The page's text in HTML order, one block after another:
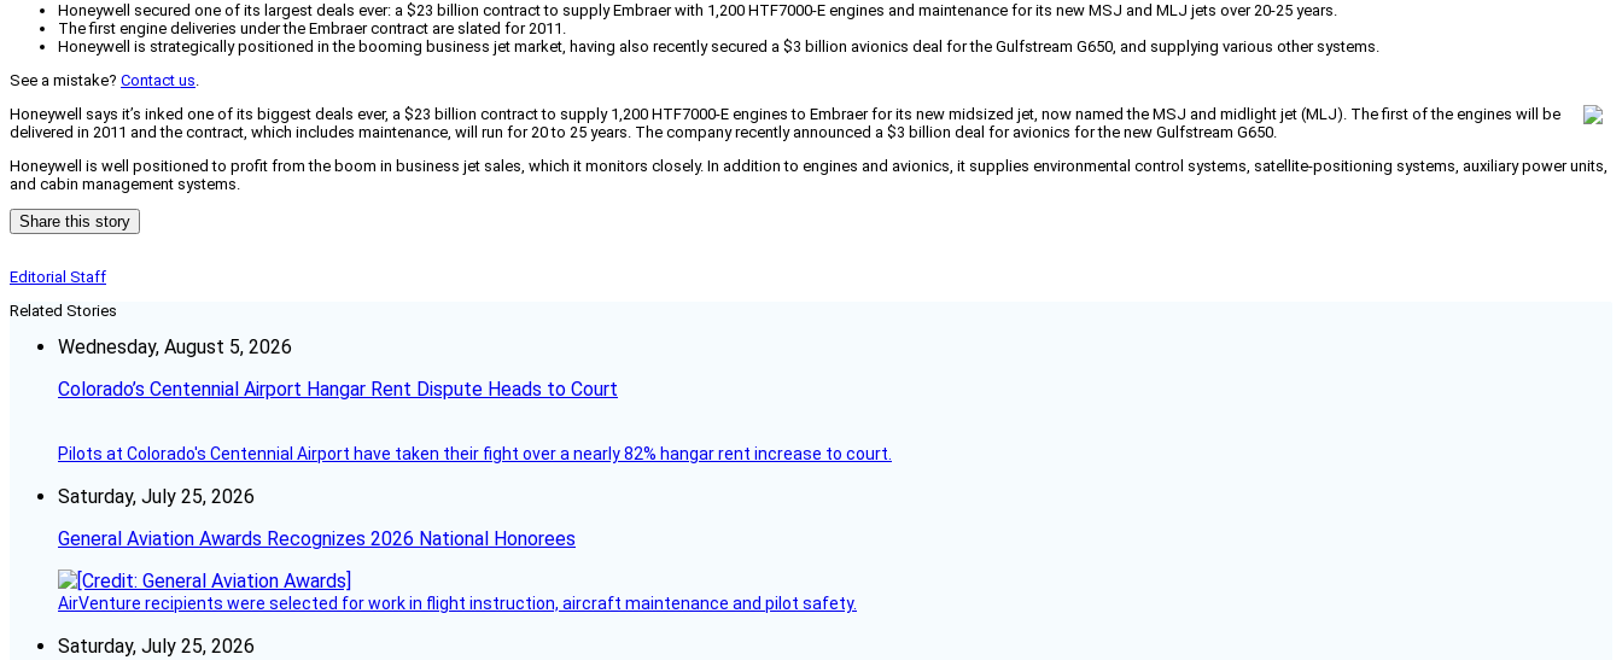
Honeywell secured one of its largest deals ever: a $23 billion contract to supply Embraer with 1,200 HTF7000-E engines and maintenance for its new MSJ and MLJ jets over 20-25 years.
The first engine deliveries under the Embraer contract are slated for 2011.
Honeywell is strategically positioned in the booming business jet market, having also recently secured a $3 billion avionics deal for the Gulfstream G650, and supplying various other systems.
See a mistake? Contact us.
Honeywell says it’s inked one of its biggest deals ever, a $23 billion contract to supply 1,200 HTF7000-E engines to Embraer for its new midsized jet, now named the MSJ and midlight jet (MLJ). The first of the engines will be
delivered in 2011 and the contract, which includes maintenance, will run for 20 to 25 years. The company recently announced a $3 billion deal for avionics for the new Gulfstream G650.
Honeywell is well positioned to profit from the boom in business jet sales, which it monitors closely. In addition to engines and avionics, it supplies environmental control systems, satellite-positioning systems, auxiliary power units,
and cabin management systems.
Share this story
Editorial Staff
Related Stories
Wednesday, August 5, 2026
Colorado’s Centennial Airport Hangar Rent Dispute Heads to Court
Pilots at Colorado's Centennial Airport have taken their fight over a nearly 82% hangar rent increase to court.
Saturday, July 25, 2026
General Aviation Awards Recognizes 2026 National Honorees
AirVenture recipients were selected for work in flight instruction, aircraft maintenance and pilot safety.
Saturday, July 25, 2026